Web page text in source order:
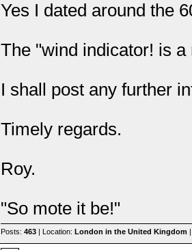
Yes I dated around the
The "wind indicator! is a
I shall post any further
Timely regards.
Roy.
"So mote it be!"
Posts: 463| Location: London in the United Kingdom